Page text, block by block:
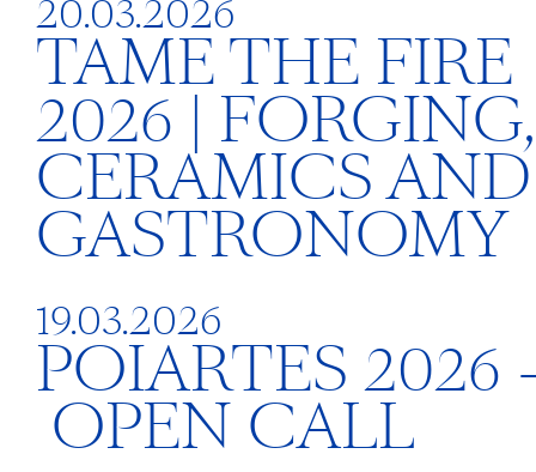
20.03.2026
TAME THE FIRE
2026 | FORGING,
CERAMICS AND
GASTRONOMY
19.03.2026
POIARTES 2026
OPEN CALL